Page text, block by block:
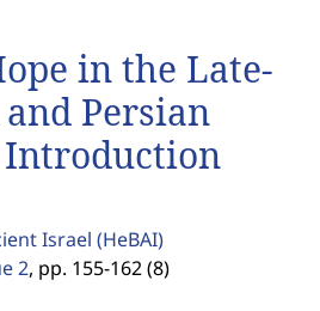
in the Late-
Persian
Introduction
Israel (HeBAI)
2, pp. 155-162 (8)